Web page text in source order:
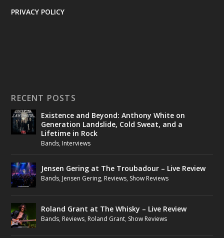
PRIVACY POLICY
RECENT POSTS
Existence and Beyond: Anthony White on
Generation Landslide, Cold Sweat, and a
Lifetime in Rock
Bands, Interviews
Jensen Gering at The Troubadour – Live Review
Bands, Jensen Gering, Reviews, Show Reviews
Roland Grant at The Whisky – Live Review
Bands, Reviews, Roland Grant, Show Reviews